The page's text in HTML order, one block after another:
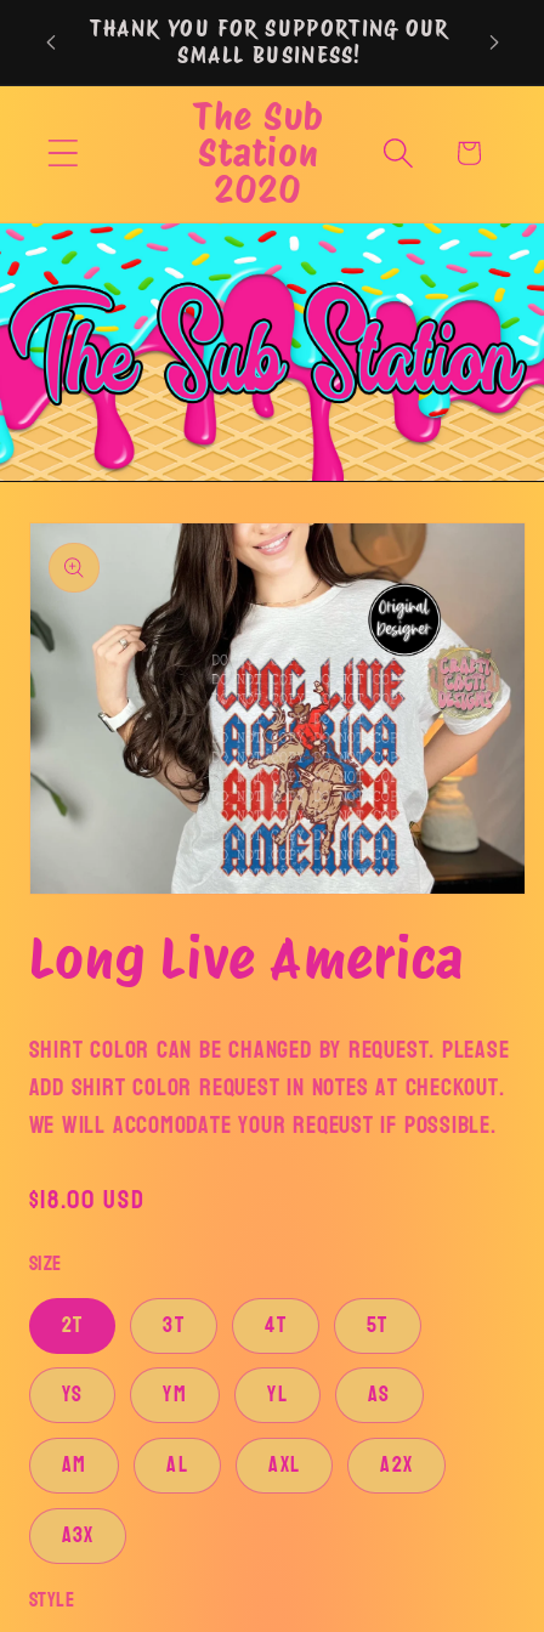
Skip to
contentTHANK YOU FOR SUPPORTING OUR
SMALL BUSINESS!
The Sub
Station
2020
Cart
Skip to
product
information
1
in
modal
Long Live America
Shirt color can be changed by request. Please
add shirt color request in notes at checkout.
We will accomodate your reqeust if possible.
Regular
$18.00 USD
Size
2T 3T 4T
5T
YS
YM YL
AS
AM
AL AXL
A2X
A3X
Style